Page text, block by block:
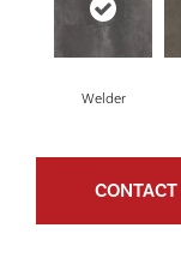
Welder
CONTACT